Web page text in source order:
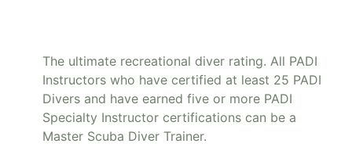
The ultimate recreational diver rating. All PADI
Instructors who have certified at least 25 PADI
Divers and have earned five or more PADI
Specialty Instructor certifications can be a
Master Scuba Diver Trainer.